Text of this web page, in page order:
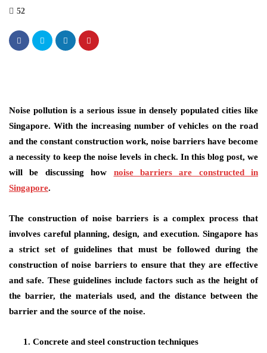
52
Noise pollution is a serious issue in densely populated cities like
Singapore. With the increasing number of vehicles on the road
and the constant construction work, noise barriers have become
a necessity to keep the noise levels in check. In this blog post, we
will be discussing how noise barriers are constructed in
Singapore.
The construction of noise barriers is a complex process that
involves careful planning, design, and execution. Singapore has
a strict set of guidelines that must be followed during the
construction of noise barriers to ensure that they are effective
and safe. These guidelines include factors such as the height of
the barrier, the materials used, and the distance between the
barrier and the source of the noise.
Concrete and steel construction techniques